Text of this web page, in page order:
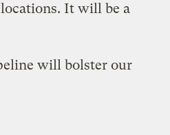
It will be a
will bolster our